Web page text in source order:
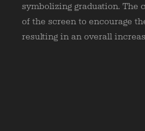
symbolizing graduation. The
of the screen to encourage
resulting in an overall